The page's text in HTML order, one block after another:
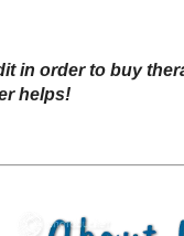
in order to buy
helps!